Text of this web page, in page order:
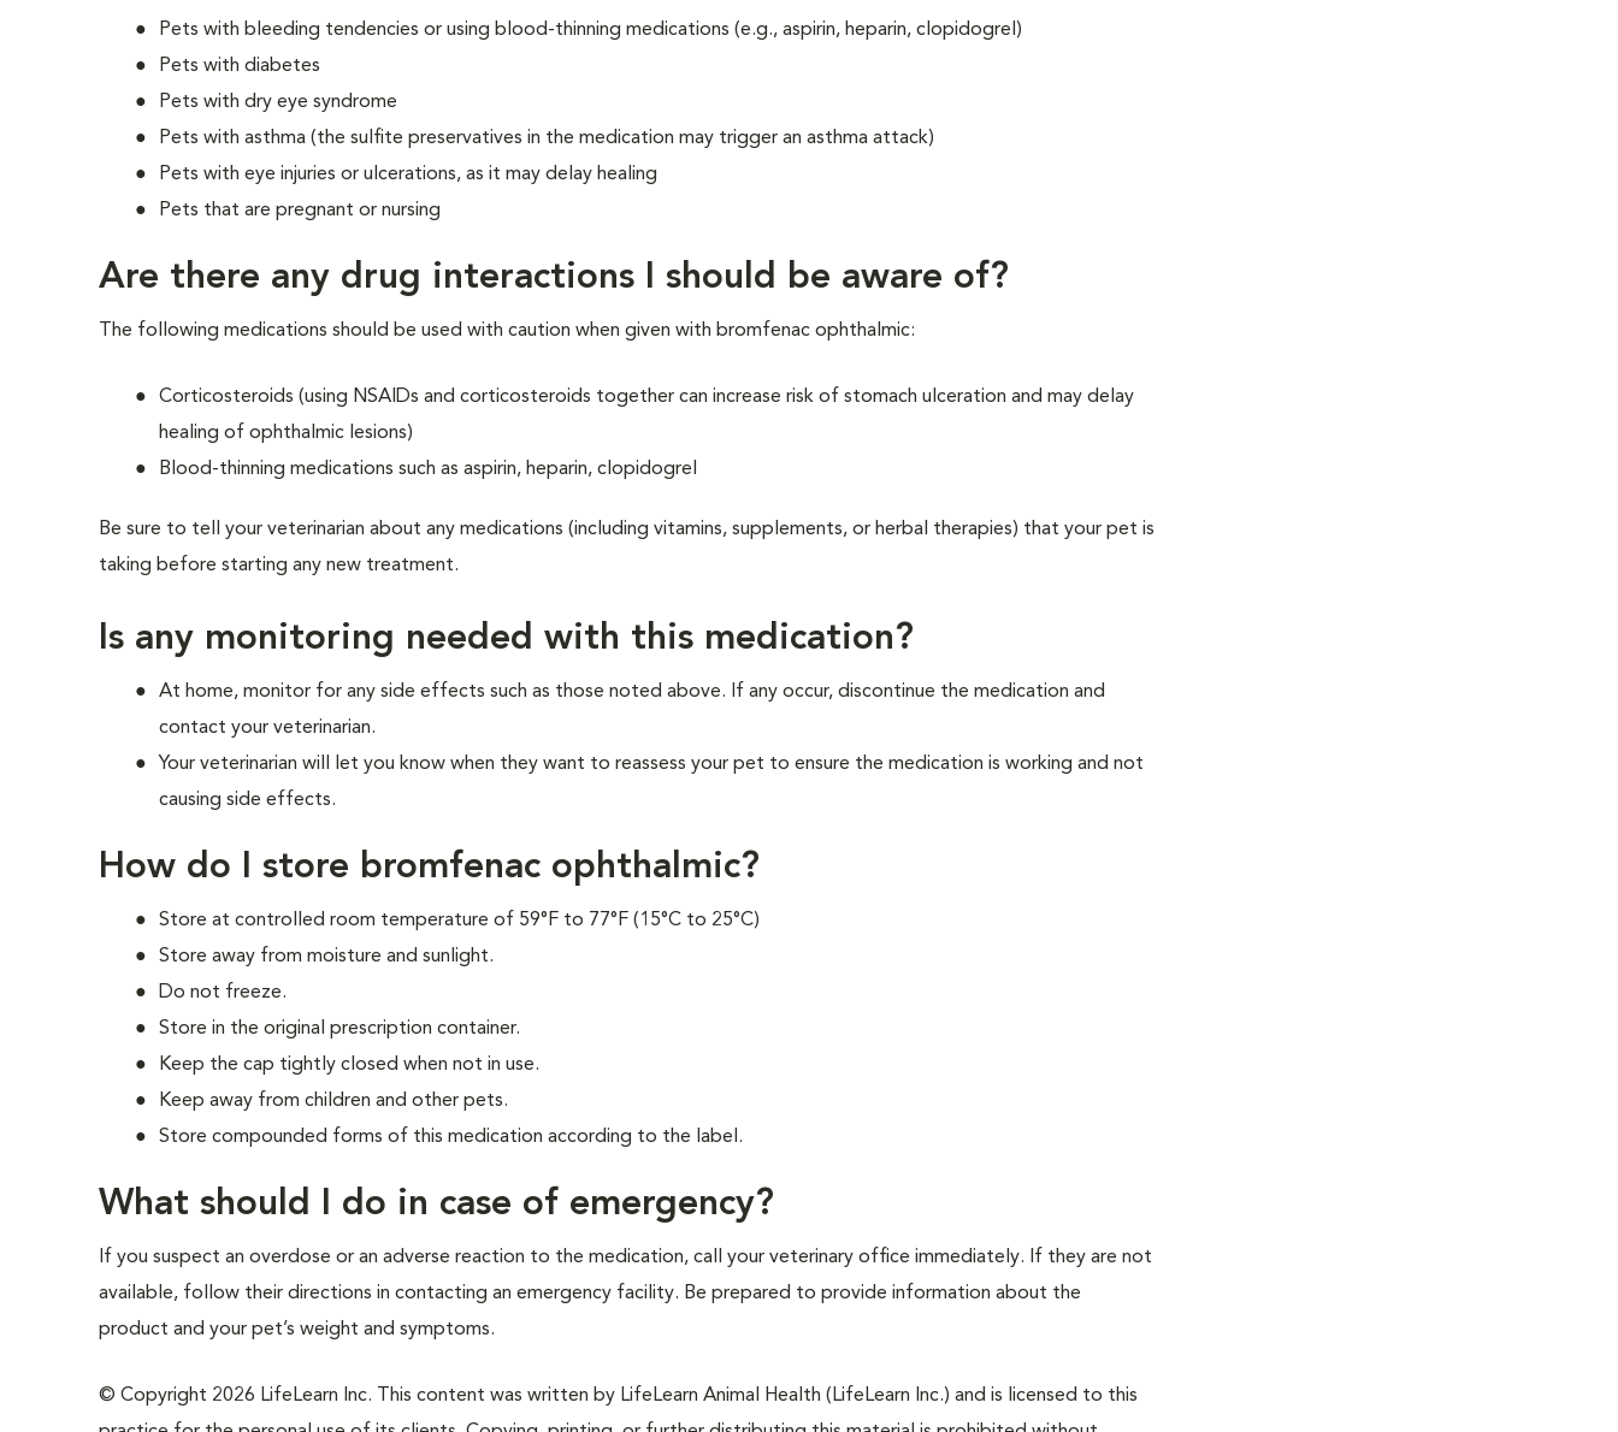
Pets with bleeding tendencies or using blood-thinning medications (e.g., aspirin, heparin, clopidogrel)
Pets with diabetes
Pets with dry eye syndrome
Pets with asthma (the sulfite preservatives in the medication may trigger an asthma attack)
Pets with eye injuries or ulcerations, as it may delay healing
Pets that are pregnant or nursing
Are there any drug interactions I should be aware of?
The following medications should be used with caution when given with bromfenac ophthalmic:
Corticosteroids (using NSAIDs and corticosteroids together can increase risk of stomach ulceration and may delay
healing of ophthalmic lesions)
Blood-thinning medications such as aspirin, heparin, clopidogrel
Be sure to tell your veterinarian about any medications (including vitamins, supplements, or herbal therapies) that your pet is
taking before starting any new treatment.
Is any monitoring needed with this medication?
At home, monitor for any side effects such as those noted above. If any occur, discontinue the medication and
contact your veterinarian.
Your veterinarian will let you know when they want to reassess your pet to ensure the medication is working and not
causing side effects.
How do I store bromfenac ophthalmic?
Store at controlled room temperature of 59°F to 77°F (15°C to 25°C)
Store away from moisture and sunlight.
Do not freeze.
Store in the original prescription container.
Keep the cap tightly closed when not in use.
Keep away from children and other pets.
Store compounded forms of this medication according to the label.
What should I do in case of emergency?
If you suspect an overdose or an adverse reaction to the medication, call your veterinary office immediately. If they are not
available, follow their directions in contacting an emergency facility. Be prepared to provide information about the
product and your pet’s weight and symptoms.
© Copyright 2026 LifeLearn Inc. This content was written by LifeLearn Animal Health (LifeLearn Inc.) and is licensed to this